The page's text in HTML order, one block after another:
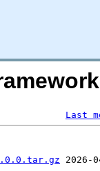
Last